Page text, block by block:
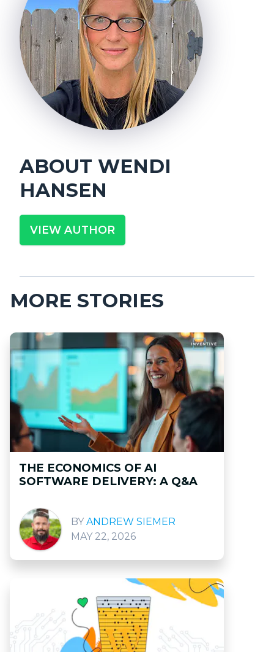
ABOUT WENDI
HANSEN
VIEW AUTHOR
MORE STORIES
THE ECONOMICS OF AI
SOFTWARE DELIVERY: A Q&A
ANDREW SIEMER
MAY 22, 2026